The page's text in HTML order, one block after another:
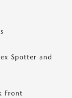
Spotter and
Front